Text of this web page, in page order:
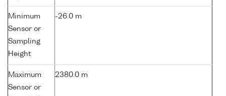
Minimum
Sensor or
Sampling
Height
-26.0 m
Maximum
Sensor or
2380.0 m